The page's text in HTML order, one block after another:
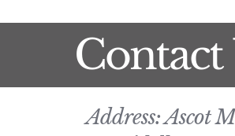
Contact
Address: Ascot